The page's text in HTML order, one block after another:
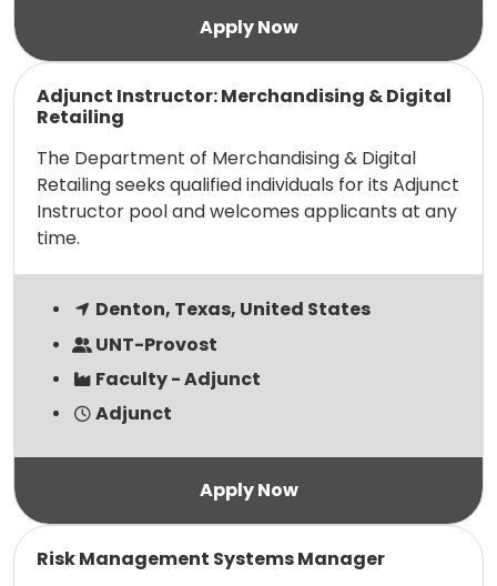
Adjunct Instructor: Merchandising & Digital
Retailing
The Department of Merchandising & Digital
Retailing seeks qualified individuals for its Adjunct
Instructor pool and welcomes applicants at any
time.
Denton, Texas, United States
UNT-Provost
Faculty - Adjunct
Adjunct
Read more
Risk Management Systems Manager
Read more